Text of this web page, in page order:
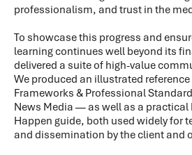
professionalism, and trust in the
To showcase this progress and
learning continues well beyond its
delivered a suite of high-value
We produced an illustrated
Frameworks & Professional
News Media — as well as a practical
Happen guide, both used widely for
and dissemination by the client and